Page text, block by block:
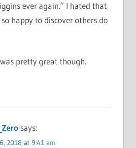
ever again.” I hated that
happy to discover others do
pretty great though.
says:
2018 at 9:41 am